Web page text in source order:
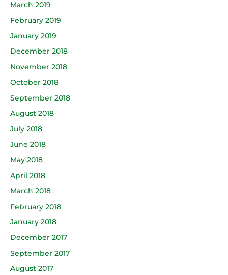
March 2019
February 2019
January 2019
December 2018
November 2018
October 2018
September 2018
August 2018
July 2018
June 2018
May 2018
April 2018
March 2018
February 2018
January 2018
December 2017
September 2017
August 2017